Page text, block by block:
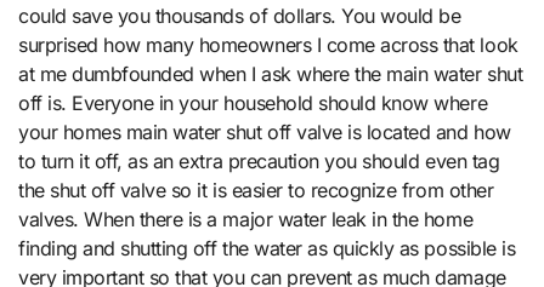
could save you thousands of dollars. You would be
surprised how many homeowners I come across that look
at me dumbfounded when I ask where the main water shut
off is. Everyone in your household should know where
your homes main water shut off valve is located and how
to turn it off, as an extra precaution you should even tag
the shut off valve so it is easier to recognize from other
valves. When there is a major water leak in the home
finding and shutting off the water as quickly as possible is
very important so that you can prevent as much damage